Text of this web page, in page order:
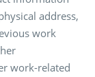
address,
work
work-related